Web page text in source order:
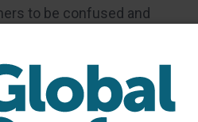
to be confused and